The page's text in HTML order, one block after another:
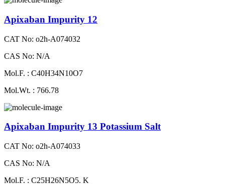
Apixaban Impurity 12
CAT No: o2h-A074032
CAS No: N/A
Mol.F. : C40H34N10O7
Mol.Wt. : 766.78
Apixaban Impurity 13 Potassium Salt
CAT No: o2h-A074033
CAS No: N/A
Mol.F. : C25H26N5O5. K